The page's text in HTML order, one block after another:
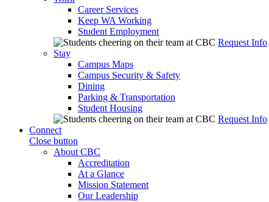
Career Services
Keep WA Working
Student Employment
Request Info
Stay
Campus Maps
Campus Security & Safety
Dining
Parking & Transportation
Student Housing
Request Info
Connect
Close button
About CBC
Accreditation
At a Glance
Mission Statement
Our Leadership